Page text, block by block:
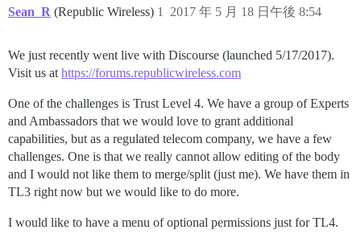
Sean_R (Republic Wireless) 2017 年 5 月 18 日午後 8:54
1
We just recently went live with Discourse (launched 5/17/2017).
Visit us at https://forums.republicwireless.com
One of the challenges is Trust Level 4. We have a group of Experts
and Ambassadors that we would love to grant additional
capabilities, but as a regulated telecom company, we have a few
challenges. One is that we really cannot allow editing of the body
and I would not like them to merge/split (just me). We have them in
TL3 right now but we would like to do more.
I would like to have a menu of optional permissions just for TL4.